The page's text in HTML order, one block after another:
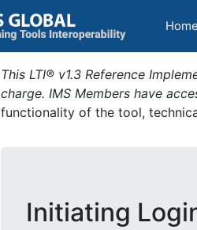
Home
This LTI® v1.3 Reference
charge. IMS Members have
functionality of the tool,
Initiating